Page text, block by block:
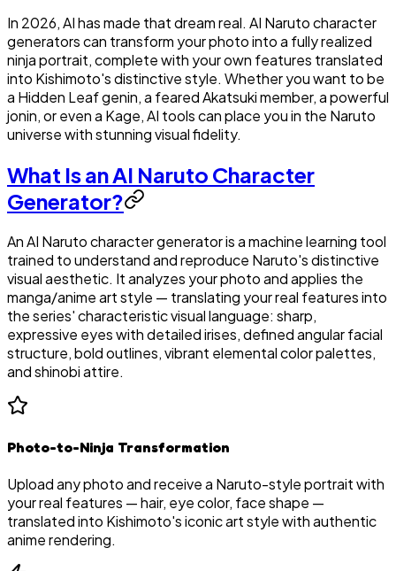
In 2026, AI has made that dream real. AI Naruto character
generators can transform your photo into a fully realized
ninja portrait, complete with your own features translated
into Kishimoto's distinctive style. Whether you want to be
a Hidden Leaf genin, a feared Akatsuki member, a powerful
jonin, or even a Kage, AI tools can place you in the Naruto
universe with stunning visual fidelity.
What Is an AI Naruto Character
Generator?
An AI Naruto character generator is a machine learning tool
trained to understand and reproduce Naruto's distinctive
visual aesthetic. It analyzes your photo and applies the
manga/anime art style — translating your real features into
the series' characteristic visual language: sharp,
expressive eyes with detailed irises, defined angular facial
structure, bold outlines, vibrant elemental color palettes,
and shinobi attire.
Photo-to-Ninja Transformation
Upload any photo and receive a Naruto-style portrait with
your real features — hair, eye color, face shape —
translated into Kishimoto's iconic art style with authentic
anime rendering.